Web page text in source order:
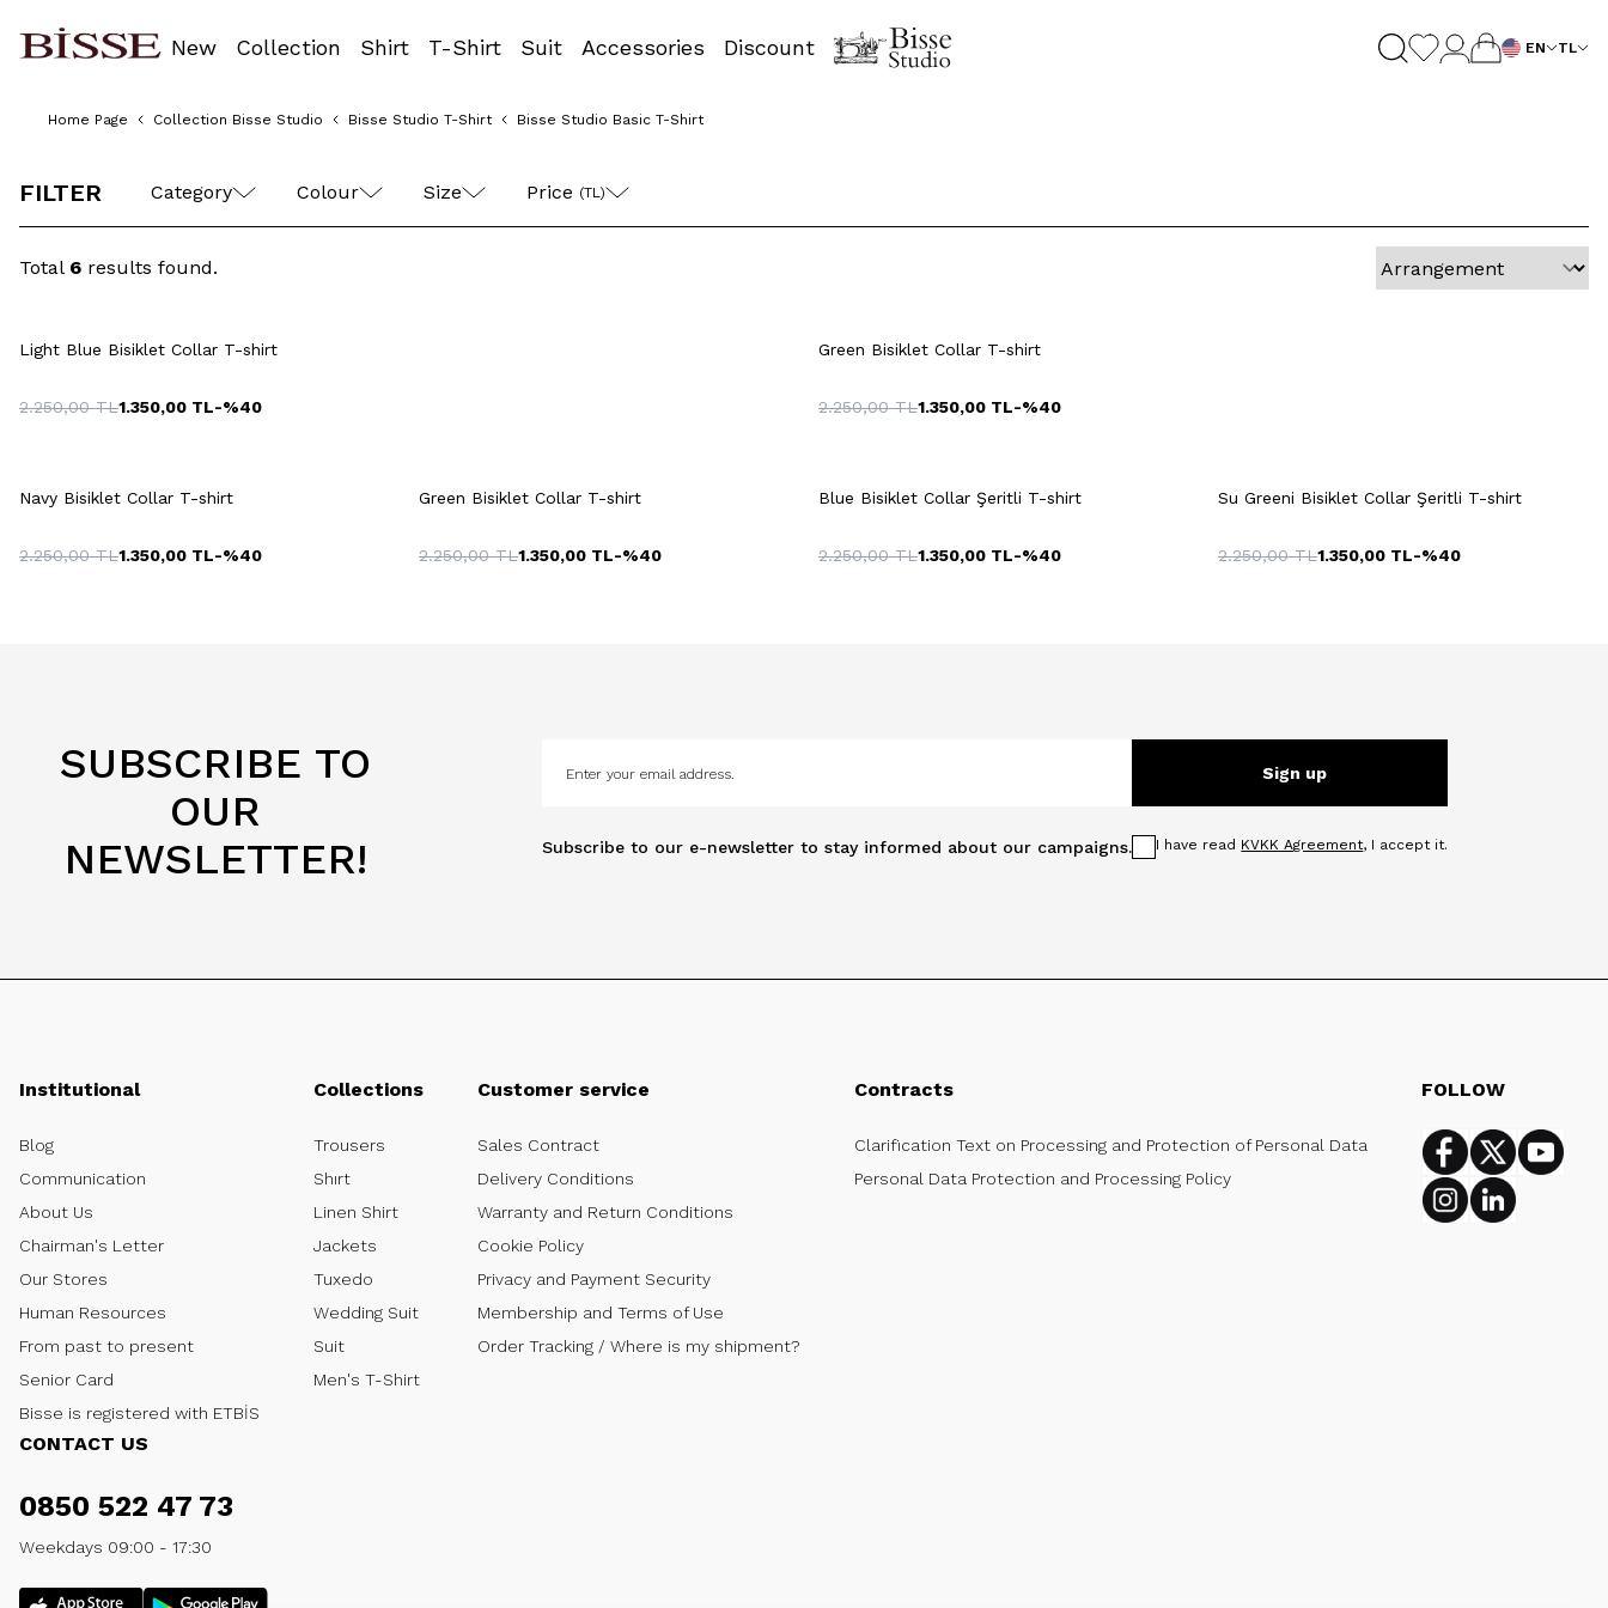
New Collection Shirt T-Shirt Suit Accessories Discount EN TL
Home Page Collection Bisse Studio Bisse Studio T-Shirt Bisse Studio Basic T-Shirt
FILTER Category Colour Size Price (TL)
Total 6 results found.
M XL
Light Blue Bisiklet Collar T-shirt
2.250,00TL1.350,00 TL-%40
Green Bisiklet Collar T-shirt
2.250,00TL1.350,00TL-%40
Navy Bisiklet Collar T-shirt
2.250,00TL1.350,00 TL-%40
Green Bisiklet Collar T-shirt
2.250,00TL1.350,00TL-%40
Blue Bisiklet Collar Şeritli T-shirt
2.250,00TL1.350,00TL-%40
Su Greeni Bisiklet Collar Şeritli T-shirt
2.250,00TL1.350,00TL-%40
SUBSCRIBE TO
OUR
NEWSLETTER!
Subscribe to our e-newsletter to stay informed about our campaigns.
Sign up
I have read KVKK Agreement, I accept it.
Institutional
Blog
Communication
About Us
Chairman's Letter
Our Stores
Human Resources
From past to present
Senior Card
Bisse is registered with ETBİS
Collections
Trousers
Shırt
Linen Shirt
Jackets
Tuxedo
Wedding Suit
Suit
Men's T-Shirt
Customer service
Sales Contract
Delivery Conditions
Warranty and Return Conditions
Cookie Policy
Privacy and Payment Security
Membership and Terms of Use
Order Tracking / Where is my shipment?
Contracts
Clarification Text on Processing and Protection of Personal Data
Personal Data Protection and Processing Policy
CONTACT US
0850 522 47 73
Weekdays 09:00 - 17:30
FOLLOW
Facebook
Twitter
InstagramLinkedin